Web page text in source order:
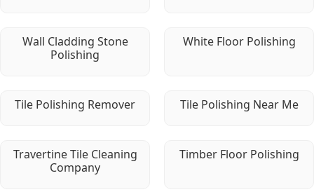
Wall Cladding Stone
Polishing
White Floor Polishing
Tile Polishing Remover Tile Polishing Near Me
Travertine Tile Cleaning
Company
Timber Floor Polishing